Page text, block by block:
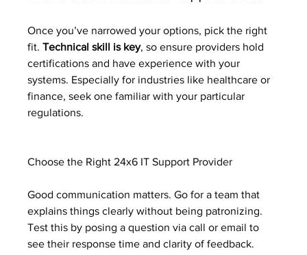
Once you’ve narrowed your options, pick the right
fit. Technical skill is key, so ensure providers hold
certifications and have experience with your
systems. Especially for industries like healthcare or
finance, seek one familiar with your particular
regulations.
Choose the Right 24x6 IT Support Provider
Good communication matters. Go for a team that
explains things clearly without being patronizing.
Test this by posing a question via call or email to
see their response time and clarity of feedback.